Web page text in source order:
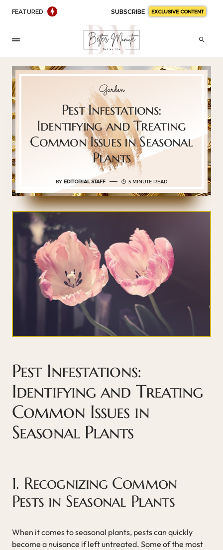
FEATURED SUBSCRIBE EXCLUSIVE CONTENT
Garden
Pest Infestations:
Identifying and Treating
Common Issues in Seasonal
Plants
BY EDITORIAL STAFF 5 MINUTE READ
Pest Infestations:
Identifying and Treating
Common Issues in
Seasonal Plants
1. Recognizing Common
Pests in Seasonal Plants
When it comes to seasonal plants, pests can quickly
become a nuisance if left untreated. Some of the most